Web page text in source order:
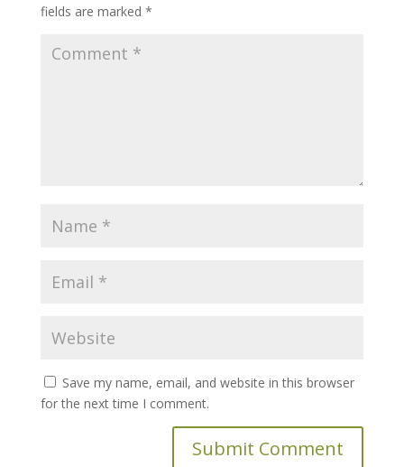
fields are marked *
Save my name, email, and website in this browser
for the next time I comment.